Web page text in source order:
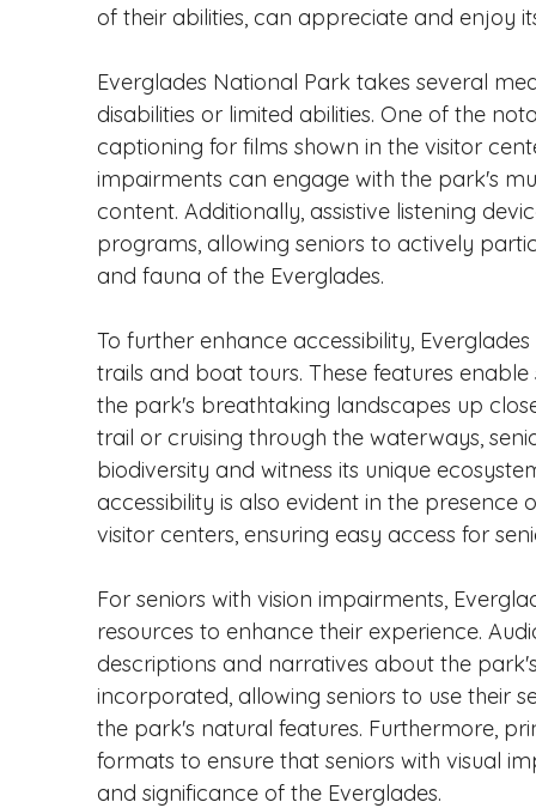
of their abilities, can appreciate and enjoy
Everglades National Park takes several
disabilities or limited abilities. One of the
captioning for films shown in the visitor
impairments can engage with the park's
content. Additionally, assistive listening
programs, allowing seniors to actively
and fauna of the Everglades.
To further enhance accessibility,
trails and boat tours. These features
the park's breathtaking landscapes up
trail or cruising through the waterways,
biodiversity and witness its unique
accessibility is also evident in the
visitor centers, ensuring easy access for
For seniors with vision impairments,
resources to enhance their experience.
descriptions and narratives about the
incorporated, allowing seniors to use their
the park's natural features. Furthermore,
formats to ensure that seniors with visual
and significance of the Everglades.